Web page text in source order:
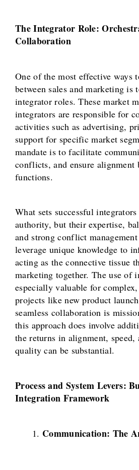
The Integrator Role:
Collaboration
One of the most effective ways
between sales and marketing is
integrator roles. These market
integrators are responsible for
activities such as advertising,
support for specific market
mandate is to facilitate
conflicts, and ensure alignment
functions.
What sets successful
authority, but their expertise,
and strong conflict
leverage unique knowledge to
acting as the connective tissue
marketing together. The use of
especially valuable for
projects like new product
seamless collaboration is
this approach does involve
the returns in alignment, speed,
quality can be substantial.
Process and System Levers:
Integration Framework
Communication: The